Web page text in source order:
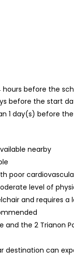
before the
before the start
1 day(s) before
nearby
poor
level of
and requires a
and the 2 Trianon
destination can